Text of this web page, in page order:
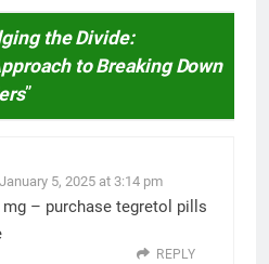
the Divide:
to Breaking Down
”
January 5, 2025 at 3:14 pm
– purchase tegretol pills
REPLY